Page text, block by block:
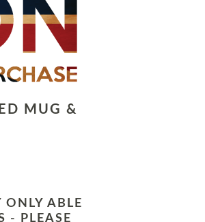
MUG &
ONLY ABLE
- PLEASE